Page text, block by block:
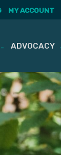
MY ACCOUNT
ADVOCACY